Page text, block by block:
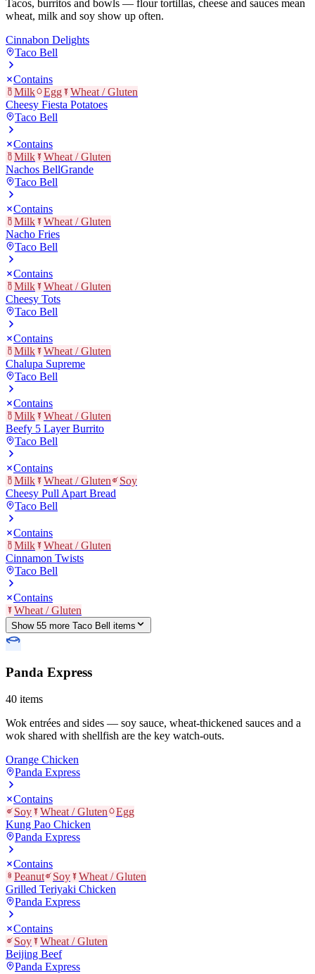
Tacos, burritos and bowls — flour tortillas, cheese and sauces mean
wheat, milk and soy show up often.
Cinnabon Delights
Taco Bell
Contains
Milk
Egg
Wheat / Gluten
Cheesy Fiesta Potatoes
Taco Bell
Contains
Milk
Wheat / Gluten
Nachos BellGrande
Taco Bell
Contains
Milk
Wheat / Gluten
Nacho Fries
Taco Bell
Contains
Milk
Wheat / Gluten
Cheesy Tots
Taco Bell
Contains
Milk
Wheat / Gluten
Chalupa Supreme
Taco Bell
Contains
Milk
Wheat / Gluten
Beefy 5 Layer Burrito
Taco Bell
Contains
Milk
Wheat / Gluten
Soy
Cheesy Pull Apart Bread
Taco Bell
Contains
Milk
Wheat / Gluten
Cinnamon Twists
Taco Bell
Contains
Wheat / Gluten
Show 55 more Taco Bell items
Panda Express
40 items
Wok entrées and sides — soy sauce, wheat-thickened sauces and a
wok shared with shellfish are the key watch-outs.
Orange Chicken
Panda Express
Contains
Soy
Wheat / Gluten
Egg
Kung Pao Chicken
Panda Express
Contains
Peanut
Soy
Wheat / Gluten
Grilled Teriyaki Chicken
Panda Express
Contains
Soy
Wheat / Gluten
Beijing Beef
Panda Express